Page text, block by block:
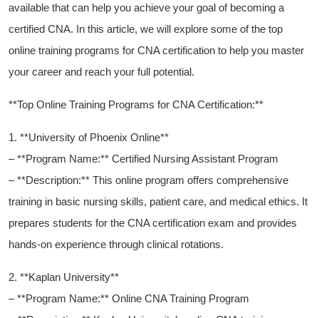
available that can help you achieve‍ your goal of becoming a
certified CNA. In this article, we will explore ⁤some of the top
online training programs for CNA certification to help ⁣you master
your career and reach your full ⁤potential.
**Top Online Training Programs for CNA Certification:**
1. **University of Phoenix​ Online**
– **Program Name:** Certified Nursing‌ Assistant Program
– **Description:** This online program offers comprehensive
‍training ‍in basic nursing ⁢skills, patient care, and⁢ medical ethics. ⁣It
prepares students for the CNA certification ‌exam and provides
hands-on experience through clinical rotations.
2. **Kaplan University**
– **Program Name:** Online CNA Training ‍Program